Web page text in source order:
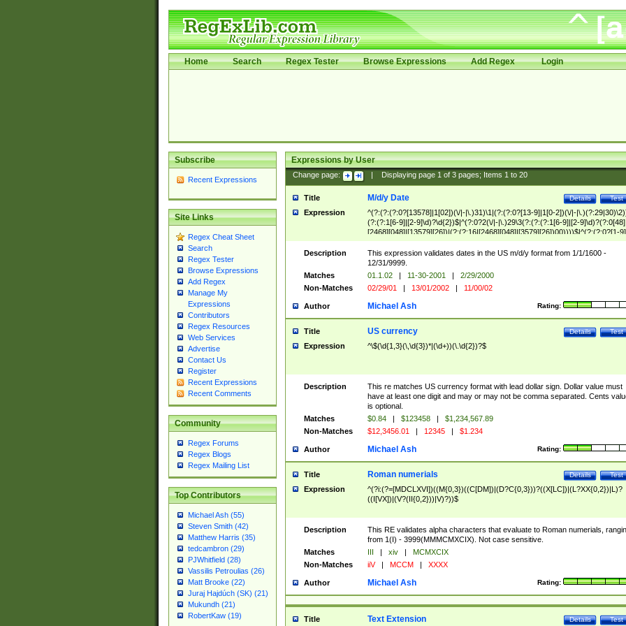
Home Search Regex Tester Browse Expressions Add Regex Login
Subscribe
Recent Expressions
Site Links
Regex Cheat Sheet
Search
Regex Tester
Browse Expressions
Add Regex
Manage My
Expressions
Contributors
Regex Resources
Web Services
Advertise
Contact Us
Register
Recent Expressions
Recent Comments
Community
Regex Forums
Regex Blogs
Regex Mailing List
Top Contributors
Michael Ash (55)
Steven Smith (42)
Matthew Harris (35)
tedcambron (29)
PJWhitfield (28)
Vassilis Petroulias (26)
Matt Brooke (22)
Juraj Hajdúch (SK) (21)
Mukundh (21)
RobertKaw (19)
Expressions by User
Change page: Displaying page 1of 3pages; Items 1to 20
Title Test
Details
M/d/y Date
Expression
^(?:(?:(?:0?[13578]|1[02])(\/|-|\.)31)\1|(?:(?:0?[13-9]|1[0-2])(\/|-
(?:(?:1[6-9]|[2-9]\d)?\d{2})$|^(?:0?2(\/|-|\.)29\3(?:(?:(?:1[6-9]|[2-
[2468][048]|[13579][26])|(?:(?:16|[2468][048]|[3579][26])00))))$|^(?:(?:0?[1-
(?:1[0-2]))(\/|-|\.)(?:0?[1-9]|1\d|2[0-8])\4(?:(?:1[6-9]|[2-9]\d)?\d{2})$
Description
This expression validates dates in the US m/d/y format from 1/1/1600 -
12/31/9999.
Matches
01.1.02 | 11-30-2001 |
2/29/2000
Non-Matches
02/29/01 | 13/01/2002 | 11/00/02
Author Rating:
Michael Ash
Title Test
Details
US currency
Expression ^\$(\d{1,3}(\,\d{3})*|(\d+))(\.\d{2})?$
Description
This re matches US currency format with lead dollar sign. Dollar value must
have at least one digit and may or may not be comma separated. Cents
is optional.
Matches
$0.84 | $123458 |
$1,234,567.89
Non-Matches
$12,3456.01 | 12345 | $1.234
Author Rating:
Michael Ash
Title Test
Details
Roman numerials
Expression
^(?i:(?=[MDCLXVI])((M{0,3})((C[DM])|(D?C{0,3}))?((X[LC])|(L?XX{0,2})|L)?
((I[VX])|(V?(II{0,2}))|V)?))$
Description
This RE validates alpha characters that evaluate to Roman numerials,
from 1(I) - 3999(MMMCMXCIX). Not case sensitive.
Matches
III | xiv |
MCMXCIX
Non-Matches
iiV | MCCM | XXXX
Author Rating:
Michael Ash
Title Test
Details
Text Extension